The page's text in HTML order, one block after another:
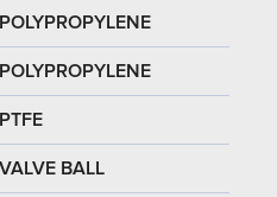
POLYPROPYLENE
POLYPROPYLENE
PTFE
VALVE BALL